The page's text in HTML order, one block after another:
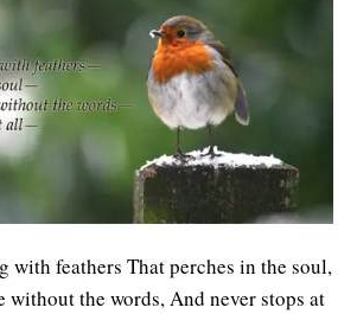
with feathers That perches in the soul,
without the words, And never stops at